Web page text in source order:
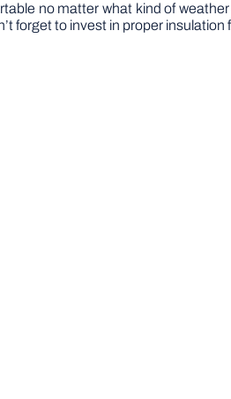
no matter what kind of
forget to invest in proper